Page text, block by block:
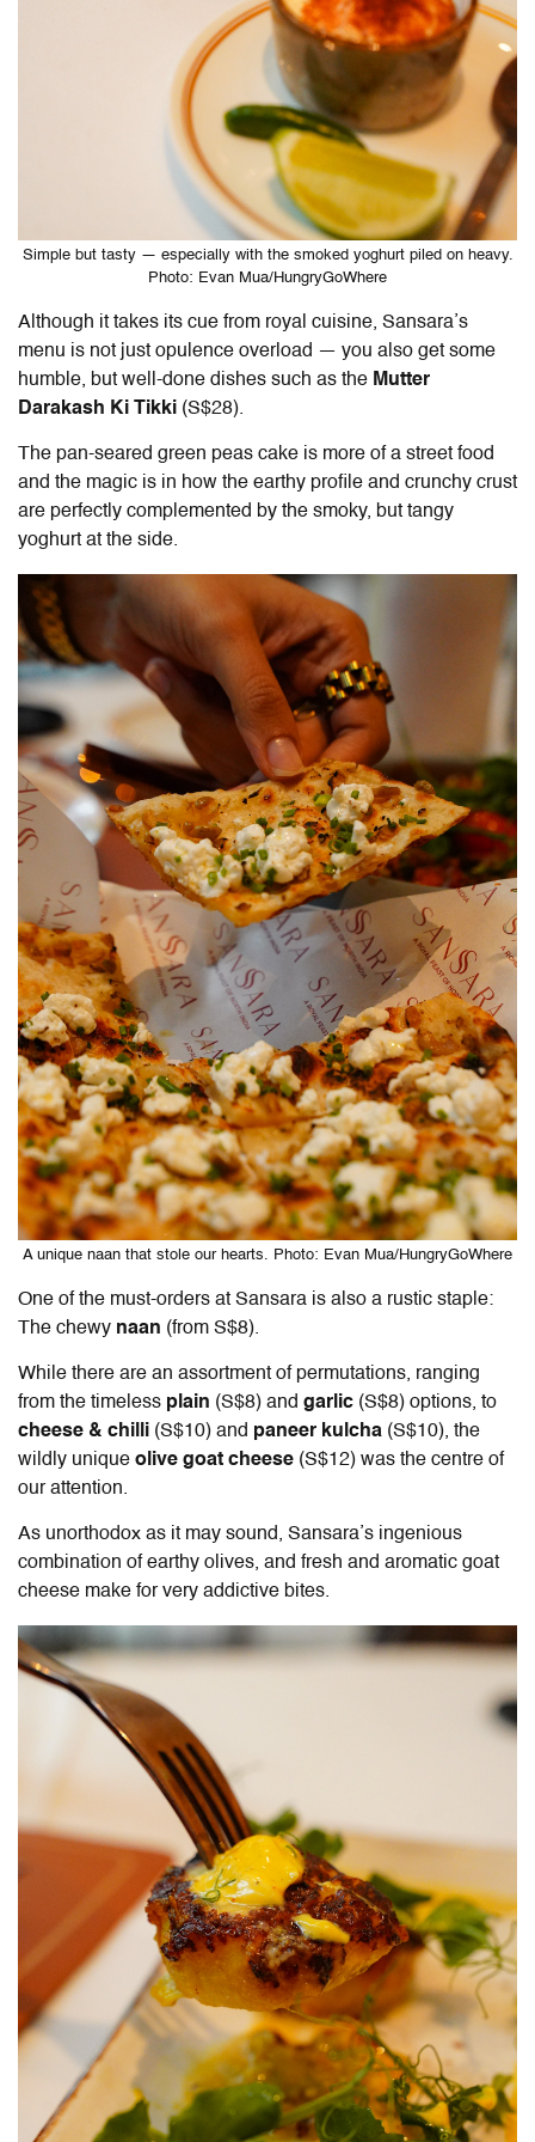
Simple but tasty — especially with the smoked yoghurt piled on heavy.
Photo: Evan Mua/HungryGoWhere
Although it takes its cue from royal cuisine, Sansara’s
menu is not just opulence overload — you also get some
humble, but well-done dishes such as the Mutter
Darakash Ki Tikki (S$28).
The pan-seared green peas cake is more of a street food
and the magic is in how the earthy profile and crunchy crust
are perfectly complemented by the smoky, but tangy
yoghurt at the side.
A unique naan that stole our hearts. Photo: Evan Mua/HungryGoWhere
One of the must-orders at Sansara is also a rustic staple:
The chewy naan (from S$8).
While there are an assortment of permutations, ranging
from the timeless plain (S$8) and garlic (S$8) options, to
cheese & chilli (S$10) and paneer kulcha (S$10), the
wildly unique olive goat cheese (S$12) was the centre of
our attention.
As unorthodox as it may sound, Sansara’s ingenious
combination of earthy olives, and fresh and aromatic goat
cheese make for very addictive bites.